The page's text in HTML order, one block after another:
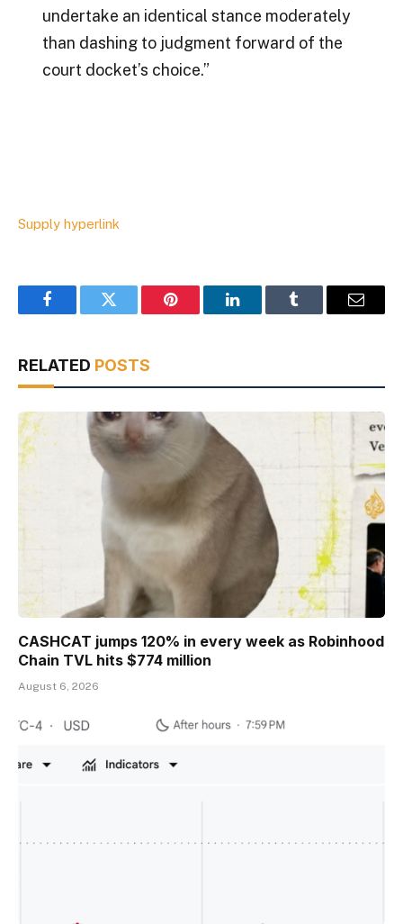
undertake an identical stance moderately
than dashing to judgment forward of the
court docket’s choice.”
Supply hyperlink
FacebookTwitter Pinterest LinkedInTumblr Email
RELATED POSTS
CASHCAT jumps 120% in every week as Robinhood
Chain TVL hits $774 million
August 6, 2026